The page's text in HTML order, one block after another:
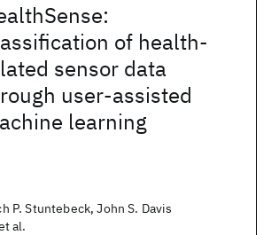
of health-
sensor data
user-assisted
learning
P. Stuntebeck, John S. Davis
al.